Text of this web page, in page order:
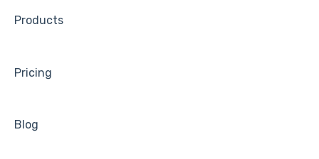
Products
Pricing
Blog